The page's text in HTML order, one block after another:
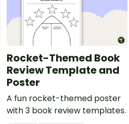
Rocket-Themed Book
Review Template and
Poster
A fun rocket-themed poster
with 3 book review templates.